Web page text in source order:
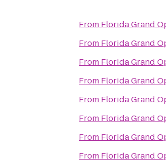
From Florida Grand
From Florida Grand
From Florida Grand
From Florida Grand
From Florida Grand
From Florida Grand
From Florida Grand
From Florida Grand